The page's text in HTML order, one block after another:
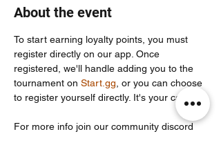
About the event
To start earning loyalty points, you must
register directly on our app. Once
registered, we'll handle adding you to the
tournament on Start.gg , or you can choose
to register yourself directly. It's your call!
For more info join our community discord